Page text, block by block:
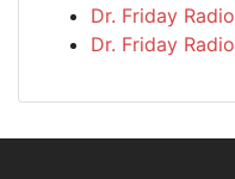
Dr. Friday
Dr. Friday